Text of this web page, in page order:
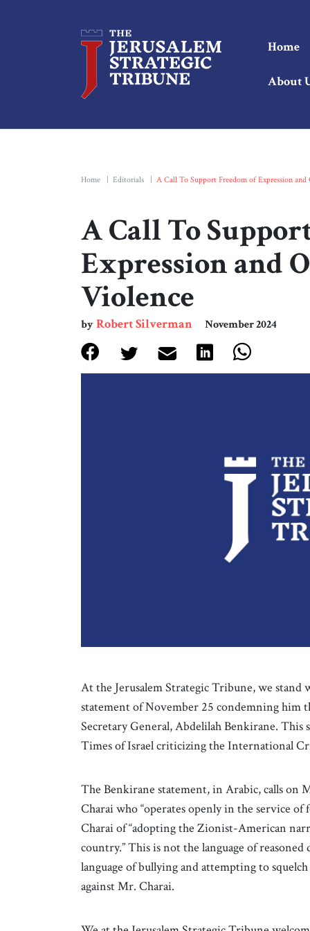
Home
About
Home Editorials A Call To Support Freedom of Expression
A Call To
Expression and
Violence
byRobert Silverman November 2024
At the Jerusalem Strategic Tribune, we stand
statement of November 25 condemning him
Secretary General, Abdelilah Benkirane. This
Times of Israel criticizing the International
The Benkirane statement, in Arabic, calls on
Charai who “operates openly in the service of
Charai of “adopting the Zionist-American
country.” This is not the language of
language of bullying and attempting to
against Mr. Charai.